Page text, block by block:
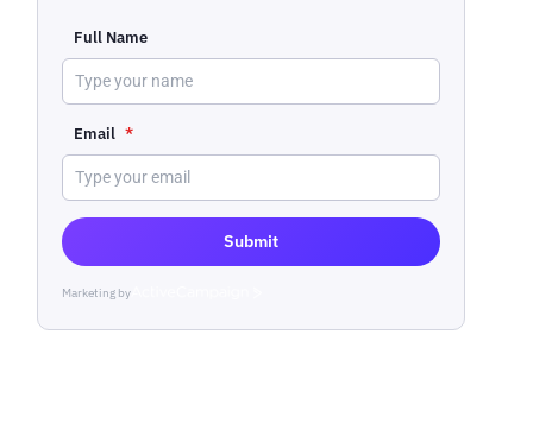
Full Name
Email *
Submit
Marketing byActiveCampaign